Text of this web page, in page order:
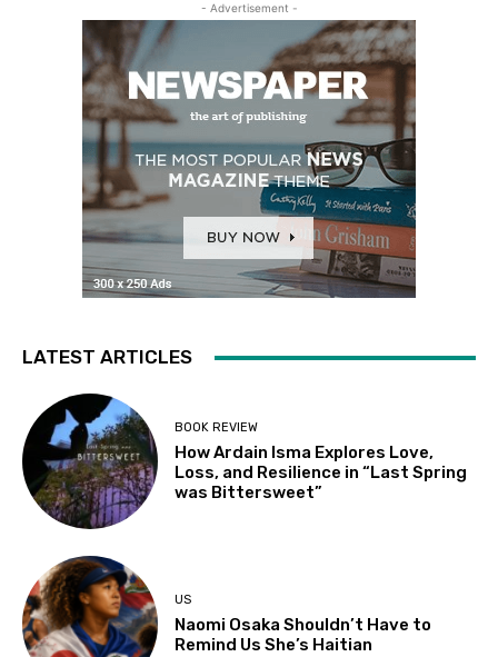
- Advertisement -
LATEST ARTICLES
BOOK REVIEW
How Ardain Isma Explores Love,
Loss, and Resilience in “Last Spring
was Bittersweet”
US
Naomi Osaka Shouldn’t Have to
Remind Us She’s Haitian